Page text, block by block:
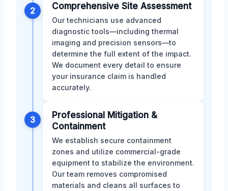
2 Comprehensive Site Assessment
Our technicians use advanced
diagnostic tools—including thermal
imaging and precision sensors—to
determine the full extent of the impact.
We document every detail to ensure
your insurance claim is handled
accurately.
3
Professional Mitigation &
Containment
We establish secure containment
zones and utilize commercial-grade
equipment to stabilize the environment.
Our team removes compromised
materials and cleans all surfaces to